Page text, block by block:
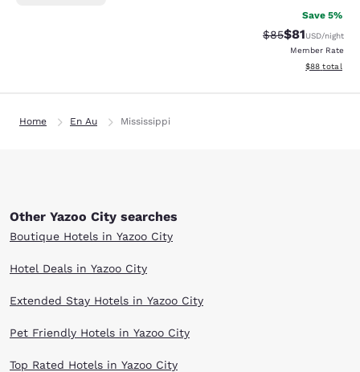
Save 5%
Strikethrough
$85Discounted
$81USD/night
Member Rate
View
$88 total
Home En Au Mississippi
Other Yazoo City searches
Boutique Hotels in Yazoo City
Hotel Deals in Yazoo City
Extended Stay Hotels in Yazoo City
Pet Friendly Hotels in Yazoo City
Top Rated Hotels in Yazoo City